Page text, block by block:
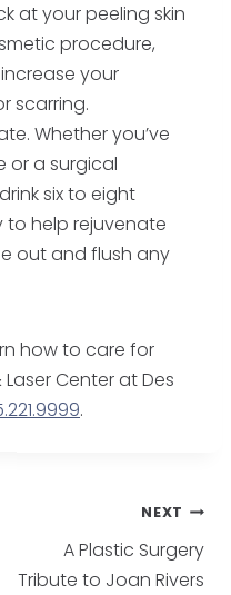
at your peeling skin
procedure,
your
scarring.
Whether you’ve
or a surgical
six to eight
help rejuvenate
out and flush any
how to care for
Center at Des
.
NEXT
A Plastic Surgery
Tribute to Joan Rivers